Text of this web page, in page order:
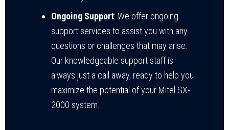
Ongoing Support: We offer ongoing
support services to assist you with any
questions or challenges that may arise.
Our knowledgeable support staff is
always just a call away, ready to help you
maximize the potential of your Mitel SX-
2000 system.